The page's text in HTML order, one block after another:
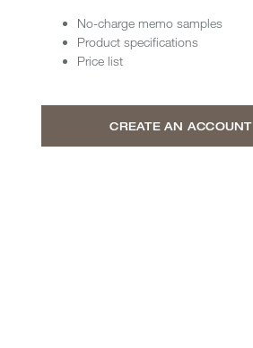
No-charge memo samples
Product specifications
Price list
CREATE AN ACCOUNT